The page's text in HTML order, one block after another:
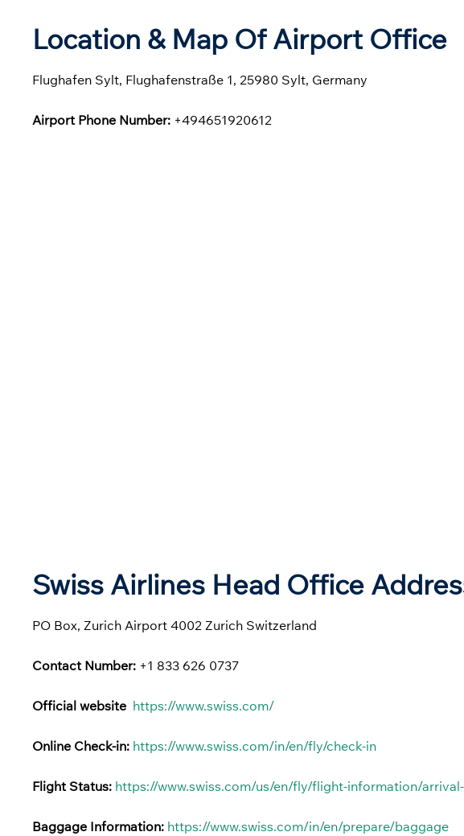
Location & Map Of Airport Office
Flughafen Sylt, Flughafenstraße 1, 25980 Sylt, Germany
Airport Phone Number: +494651920612
Swiss Airlines Head Office
PO Box, Zurich Airport 4002 Zurich Switzerland
Contact Number: +1 833 626 0737
Official website https://www.swiss.com/
Online Check-in: https://www.swiss.com/in/en/fly/check-in
Flight Status: https://www.swiss.com/us/en/fly/flight-information/
Baggage Information: https://www.swiss.com/in/en/prepare/baggage